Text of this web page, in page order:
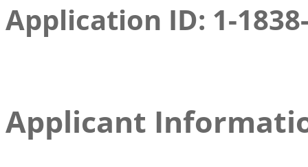
Application ID: 1-
Applicant